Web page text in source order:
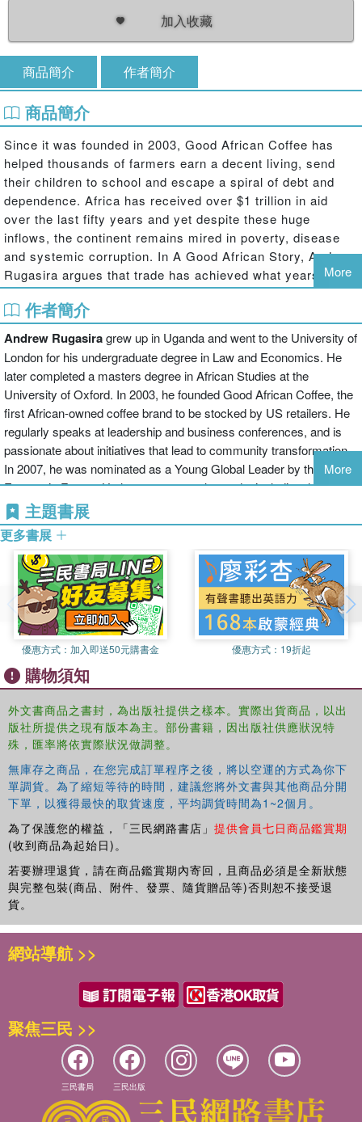
加入收藏
商品簡介 作者簡介
商品簡介
Since it was founded in 2003, Good African Coffee has
helped thousands of farmers earn a decent living, send
their children to school and escape a spiral of debt and
dependence. Africa has received over $1 trillion in aid
over the last fifty years and yet despite these huge
inflows, the continent remains mired in poverty, disease
and systemic corruption. In A Good African Story, Andrew
Rugasira argues that trade has achieved what years of aid
failed to deliver, and has provided a tantalising glimpse of
what Africa could be.
As he recounts the very personal story of his company
and the challenges that he has faced – and overcome – as
an African entrepreneur, Rugasira discusses the barriers
that currently prevent fair and equal trade between Africa
and the rest of the world. He sets out the arguments for
building a sustainable trade framework and reducing
dependency on handouts. And he builds up a manifesto for
a revolution in the way that Africa is perceived.
hands, and dictating the terms of its future.
More
作者簡介
Andrew Rugasiragrew up in Uganda and went to the University of
London for his undergraduate degree in Law and Economics. He
later completed a masters degree in African Studies at the
University of Oxford. In 2003, he founded Good African Coffee, the
first African-owned coffee brand to be stocked by US retailers. He
regularly speaks at leadership and business conferences, and is
passionate about initiatives that lead to community transformation.
In 2007, he was nominated as a Young Global Leader by the World
Economic Forum. He has won several awards, including the
Legatum Pioneers of Prosperity award, and in 2010 was nominated
for a Financial Times/ArcelorMittal Boldness in Business award.
More
主題書展
更多書展
優惠方式： 加入即送50元購書金 優惠方式： 19折起
購物須知
外文書商品之書封，為出版社提供之樣本。實際出貨商品，以出
版社所提供之現有版本為主。部份書籍，因出版社供應狀況特
殊，匯率將依實際狀況做調整。
無庫存之商品，在您完成訂單程序之後，將以空運的方式為你下
單調貨。為了縮短等待的時間，建議您將外文書與其他商品分開
下單，以獲得最快的取貨速度，平均調貨時間為1~2個月。
為了保護您的權益，「三民網路書店」 提供會員七日商品鑑賞期
(收到商品為起始日)。
若要辦理退貨，請在商品鑑賞期內寄回，且商品必須是全新狀態
與完整包裝(商品、附件、發票、隨貨贈品等)否則恕不接受退
貨。
網站導航 >>
聚焦三民 >>
三民書局 三民出版